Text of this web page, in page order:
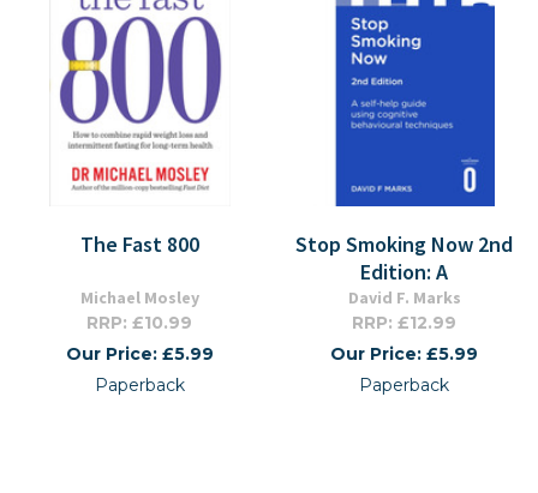
The Fast 800
Michael Mosley
RRP: £10.99
Our Price: £5.99
Paperback
Stop Smoking Now 2nd
Edition: A
David F. Marks
RRP: £12.99
Our Price: £5.99
Paperback